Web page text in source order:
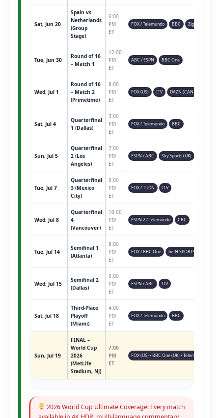
Sat, Jun 20
Spain vs.
Netherlands
(Group
Stage)
6:00
PM
ET
FOX / Telemundo BBC Ziggo
Tue, Jun 30
Round of 16
– Match 1
12:00
PM
ET
ABC / ESPN BBC One
Wed, Jul 1
Round of 16
– Match 2
(Primetime)
8:00
PM
ET
FOX (US) ITV DAZN (CAN)
Sat, Jul 4
Quarterfinal
1 (Dallas)
3:00
PM
ET
FOX / Telemundo BBC
Sun, Jul 5
Quarterfinal
2 (Los
Angeles)
7:00
PM
ET
ESPN / ABC Sky Sports (UK)
Tue, Jul 7
Quarterfinal
3 (Mexico
City)
9:00
PM
ET
FOX / TUDN ITV
Wed, Jul 8
Quarterfinal
4
(Vancouver)
10:00
PM
ET
ESPN 2 / Telemundo CBC
Tue, Jul 14
Semifinal 1
(Atlanta)
8:00
PM
ET
FOX / BBC One beIN SPORTS
Wed, Jul 15
Semifinal 2
(Dallas)
9:00
PM
ET
ESPN / ABC ITV
Sat, Jul 18
Third-Place
Playoff
(Miami)
4:00
PM
ET
FOX / Telemundo BBC
Sun, Jul 19
FINAL –
World Cup
2026
(MetLife
Stadium, NJ)
7:00
PM
ET
FOX (US) • BBC One (UK) • Telemundo •
2026 World Cup Ultimate Coverage: Every match